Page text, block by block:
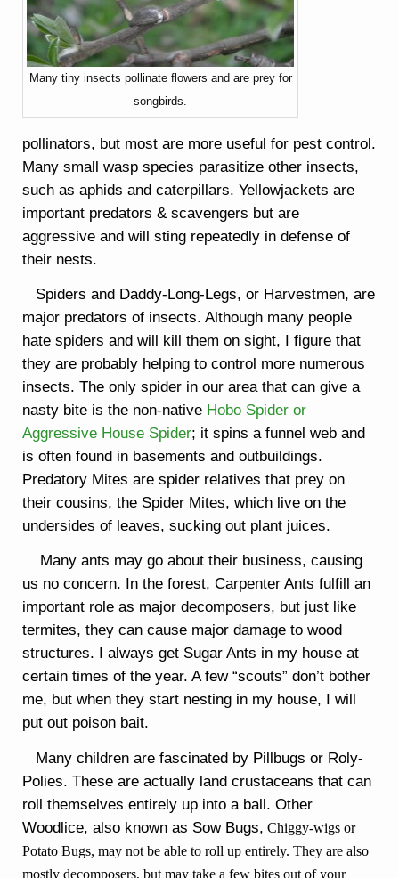
Many tiny insects pollinate flowers and are prey for
songbirds.
pollinators, but most are more useful for pest control.
Many small wasp species parasitize other insects,
such as aphids and caterpillars. Yellowjackets are
important predators & scavengers but are
aggressive and will sting repeatedly in defense of
their nests.
Spiders and Daddy-Long-Legs, or Harvestmen, are
major predators of insects. Although many people
hate spiders and will kill them on sight, I figure that
they are probably helping to control more numerous
insects. The only spider in our area that can give a
nasty bite is the non-native Hobo Spider or
Aggressive House Spider; it spins a funnel web and
is often found in basements and outbuildings.
Predatory Mites are spider relatives that prey on
their cousins, the Spider Mites, which live on the
undersides of leaves, sucking out plant juices.
Many ants may go about their business, causing
us no concern. In the forest, Carpenter Ants fulfill an
important role as major decomposers, but just like
termites, they can cause major damage to wood
structures. I always get Sugar Ants in my house at
certain times of the year. A few “scouts” don’t bother
me, but when they start nesting in my house, I will
put out poison bait.
Many children are fascinated by Pillbugs or Roly-
Polies. These are actually land crustaceans that can
roll themselves entirely up into a ball. Other
Woodlice, also known as Sow Bugs, Chiggy-wigs or
Potato Bugs, may not be able to roll up entirely. They are also
mostly decomposers, but may take a few bites out of your